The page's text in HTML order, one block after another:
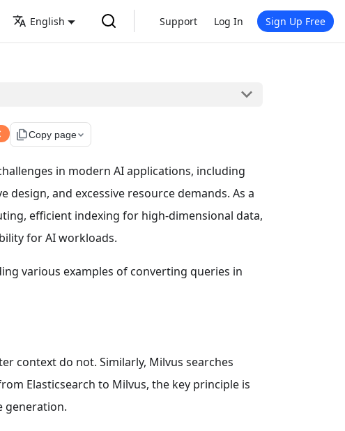
English Support Log In Sign Up Free
file_copyCopy page
in modern AI applications, including
and excessive resource demands. As a
efficient indexing for high-dimensional data,
for AI workloads.
various examples of converting queries in
context do not. Similarly, Milvus searches
Elasticsearch to Milvus, the key principle is
generation.